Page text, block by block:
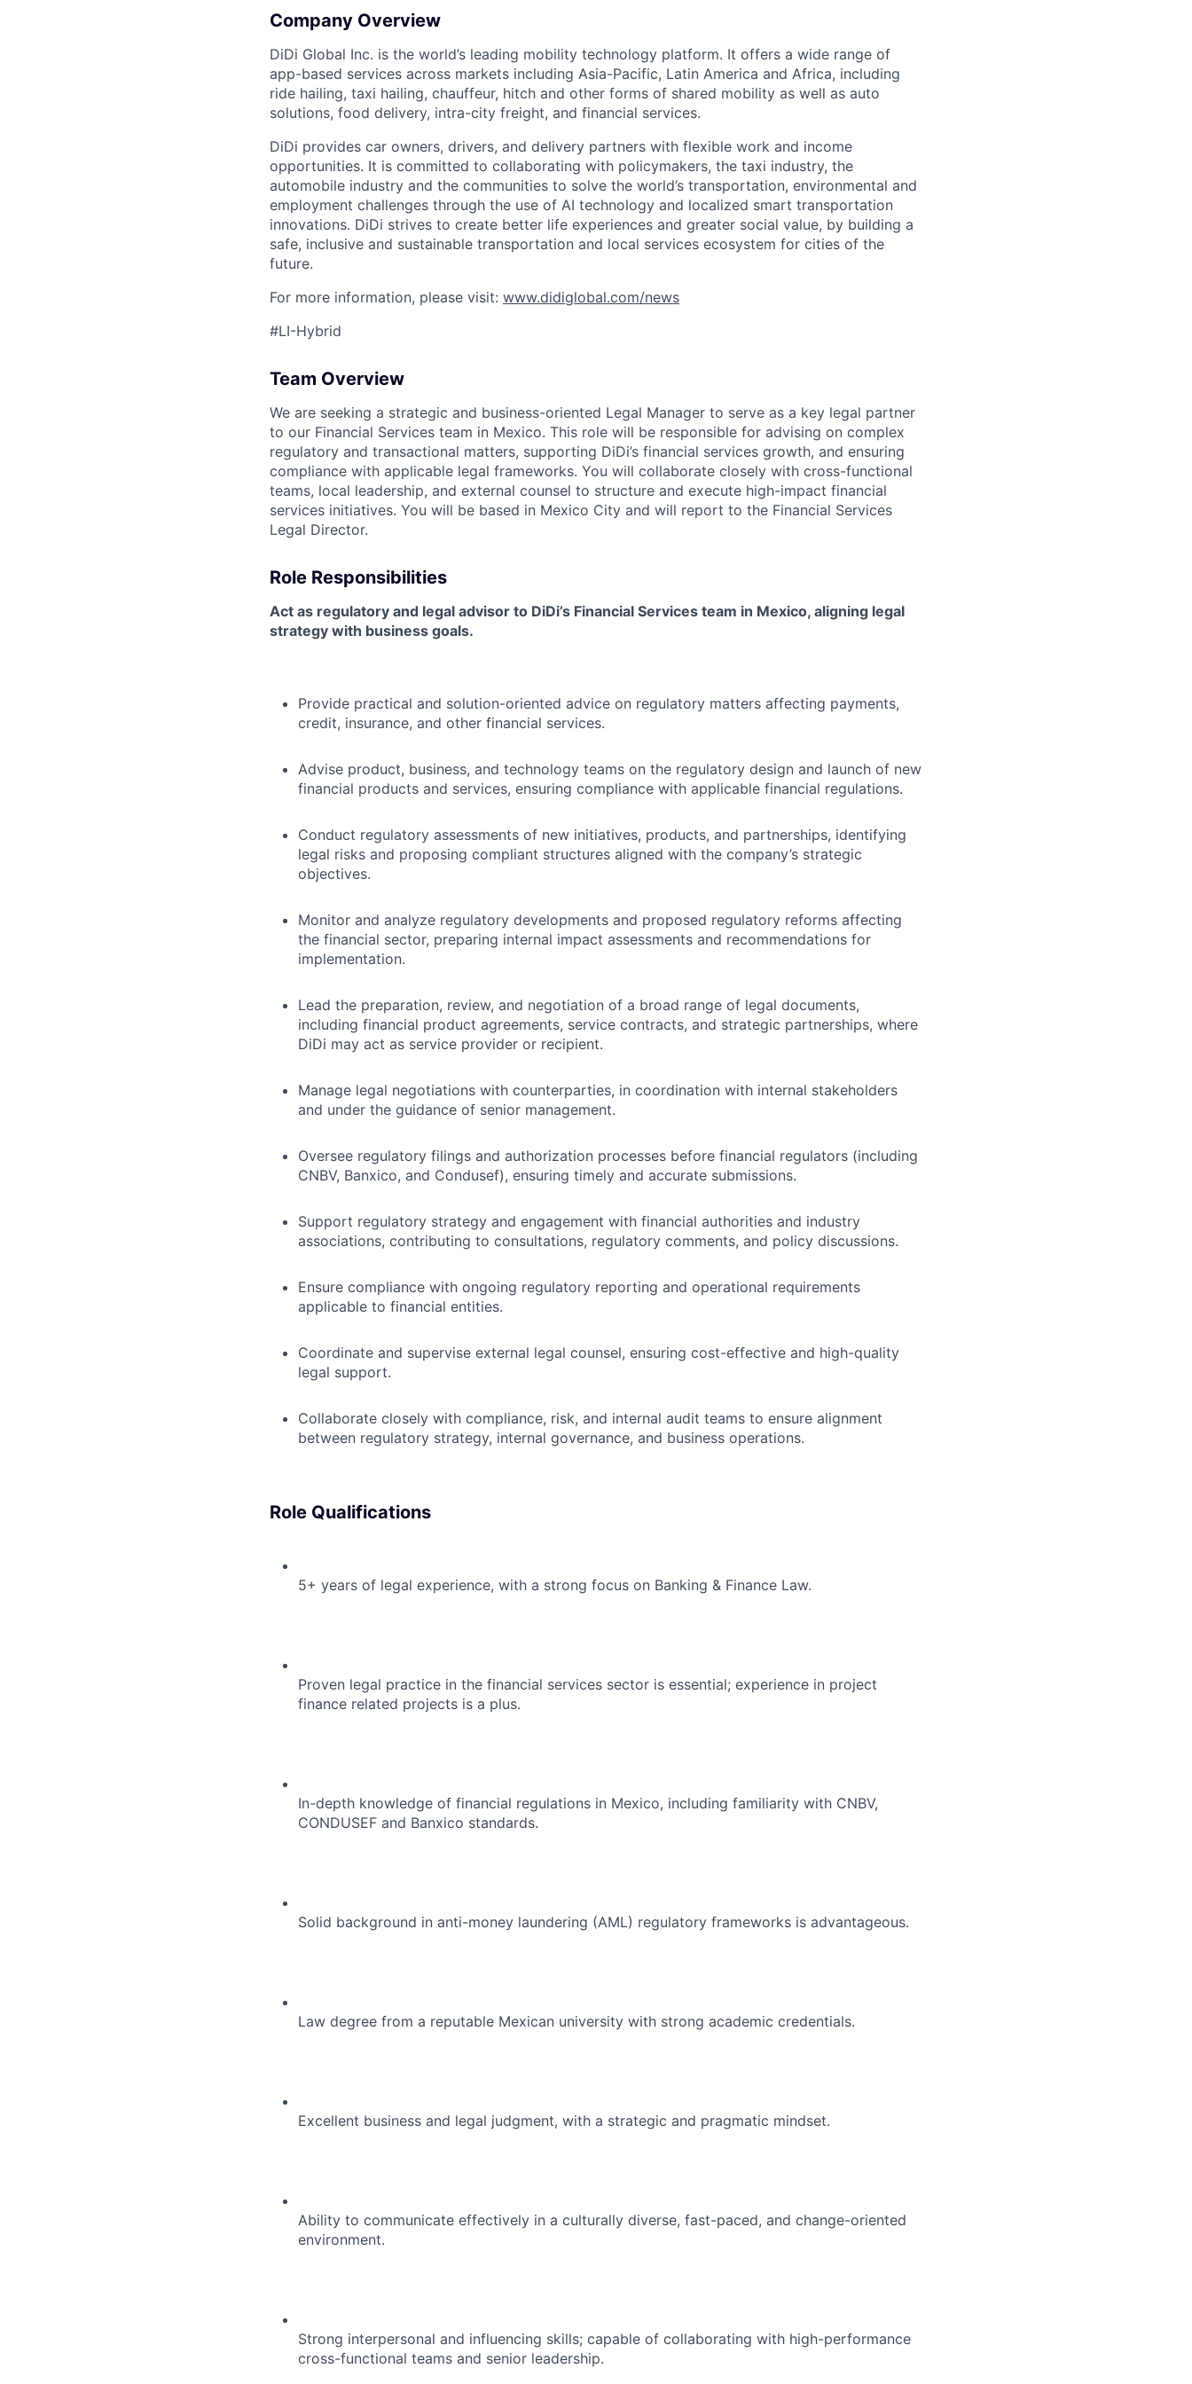
Company Overview
DiDi Global Inc. is the world’s leading mobility technology platform. It offers a wide range of
app-based services across markets including Asia-Pacific, Latin America and Africa, including
ride hailing, taxi hailing, chauffeur, hitch and other forms of shared mobility as well as auto
solutions, food delivery, intra-city freight, and financial services.
DiDi provides car owners, drivers, and delivery partners with flexible work and income
opportunities. It is committed to collaborating with policymakers, the taxi industry, the
automobile industry and the communities to solve the world’s transportation, environmental and
employment challenges through the use of AI technology and localized smart transportation
innovations. DiDi strives to create better life experiences and greater social value, by building a
safe, inclusive and sustainable transportation and local services ecosystem for cities of the
future.
For more information, please visit: www.didiglobal.com/news
#LI-Hybrid
Team Overview
We are seeking a strategic and business-oriented Legal Manager to serve as a key legal partner
to our Financial Services team in Mexico. This role will be responsible for advising on complex
regulatory and transactional matters, supporting DiDi’s financial services growth, and ensuring
compliance with applicable legal frameworks. You will collaborate closely with cross-functional
teams, local leadership, and external counsel to structure and execute high-impact financial
services initiatives. You will be based in Mexico City and will report to the Financial Services
Legal Director.
Role Responsibilities
Act as regulatory and legal advisor to DiDi’s Financial Services team in Mexico, aligning legal
strategy with business goals.
Provide practical and solution-oriented advice on regulatory matters affecting payments,
credit, insurance, and other financial services.
Advise product, business, and technology teams on the regulatory design and launch of new
financial products and services, ensuring compliance with applicable financial regulations.
Conduct regulatory assessments of new initiatives, products, and partnerships, identifying
legal risks and proposing compliant structures aligned with the company’s strategic
objectives.
Monitor and analyze regulatory developments and proposed regulatory reforms affecting
the financial sector, preparing internal impact assessments and recommendations for
implementation.
Lead the preparation, review, and negotiation of a broad range of legal documents,
including financial product agreements, service contracts, and strategic partnerships, where
DiDi may act as service provider or recipient.
Manage legal negotiations with counterparties, in coordination with internal stakeholders
and under the guidance of senior management.
Oversee regulatory filings and authorization processes before financial regulators (including
CNBV, Banxico, and Condusef), ensuring timely and accurate submissions.
Support regulatory strategy and engagement with financial authorities and industry
associations, contributing to consultations, regulatory comments, and policy discussions.
Ensure compliance with ongoing regulatory reporting and operational requirements
applicable to financial entities.
Coordinate and supervise external legal counsel, ensuring cost-effective and high-quality
legal support.
Collaborate closely with compliance, risk, and internal audit teams to ensure alignment
between regulatory strategy, internal governance, and business operations.
Role Qualifications
5+ years of legal experience, with a strong focus on Banking & Finance Law.
Proven legal practice in the financial services sector is essential; experience in project
finance related projects is a plus.
In-depth knowledge of financial regulations in Mexico, including familiarity with CNBV,
CONDUSEF and Banxico standards.
Solid background in anti-money laundering (AML) regulatory frameworks is advantageous.
Law degree from a reputable Mexican university with strong academic credentials.
Excellent business and legal judgment, with a strategic and pragmatic mindset.
Ability to communicate effectively in a culturally diverse, fast-paced, and change-oriented
environment.
Strong interpersonal and influencing skills; capable of collaborating with high-performance
cross-functional teams and senior leadership.